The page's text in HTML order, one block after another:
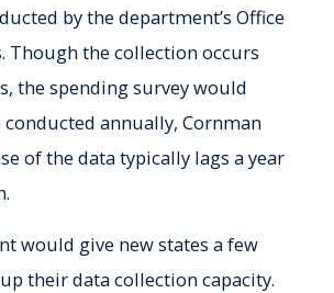
by the department’s Office
Though the collection occurs
the spending survey would
annually, Cornman
of the data typically lags a year
would give new states a few
their data collection capacity.